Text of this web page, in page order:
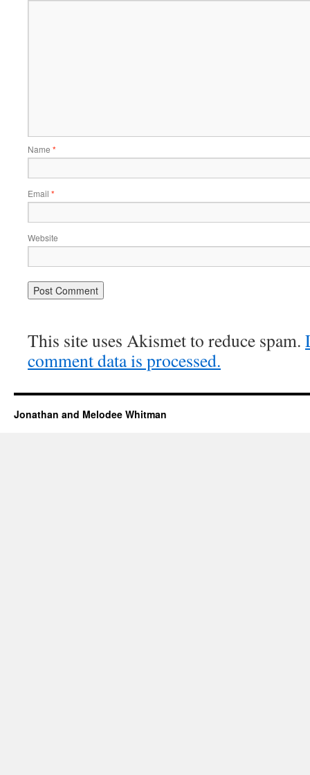
Name *
Email *
Website
This site uses Akismet to reduce spam.
comment data is processed.
Jonathan and Melodee Whitman